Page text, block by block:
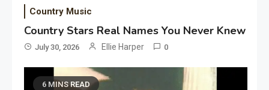
Country Music
Country Stars Real Names You Never Knew
July 30, 2026 Ellie Harper 0
6 MINS READ